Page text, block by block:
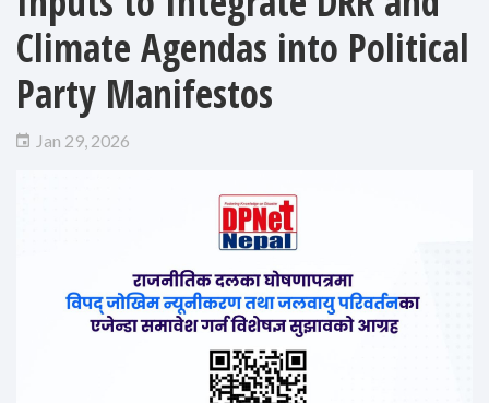
Climate Agendas into Political
Party Manifestos
Jan 29, 2026